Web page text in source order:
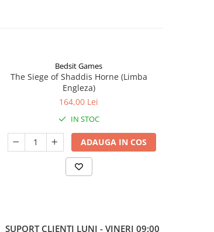
Bedsit Games
The Siege of Shaddis Horne (Limba
Engleza)
164,00 Lei
IN STOC
ADAUGA IN COS
SUPORT CLIENTI LUNI - VINERI 09:00